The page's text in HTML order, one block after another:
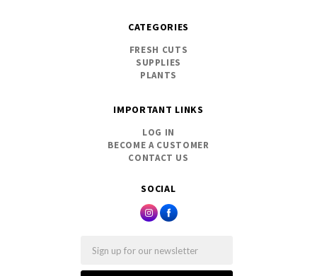
SOCIAL
CATEGORIES
FRESH CUTS
SUPPLIES
PLANTS
IMPORTANT LINKS
LOG IN
BECOME A CUSTOMER
CONTACT US